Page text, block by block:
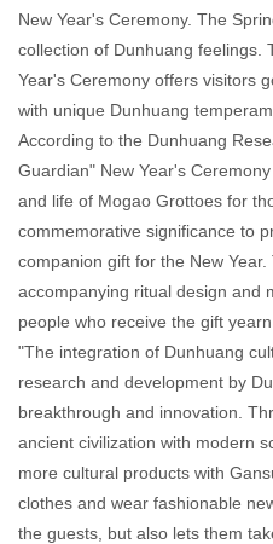
New Year's Ceremony. The
collection of Dunhuang feelings.
Year's Ceremony offers visitors
with unique Dunhuang
According to the Dunhuang
Guardian" New Year's
and life of Mogao Grottoes for
commemorative significance to
companion gift for the New
accompanying ritual design and
people who receive the gift
"The integration of Dunhuang
research and development by
breakthrough and innovation.
ancient civilization with modern
more cultural products with
clothes and wear fashionable
the guests, but also lets them